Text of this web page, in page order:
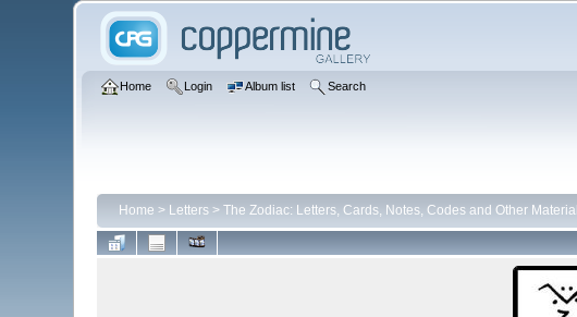
Home Login Album list Search
Home > Letters> The Zodiac: Letters, Cards, Notes, Codes and Other Material